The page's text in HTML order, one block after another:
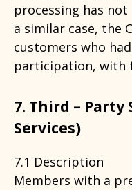
processing has not
a similar case, the
customers who
participation, with
7. Third – Party
Services)
7.1 Description
Members with a